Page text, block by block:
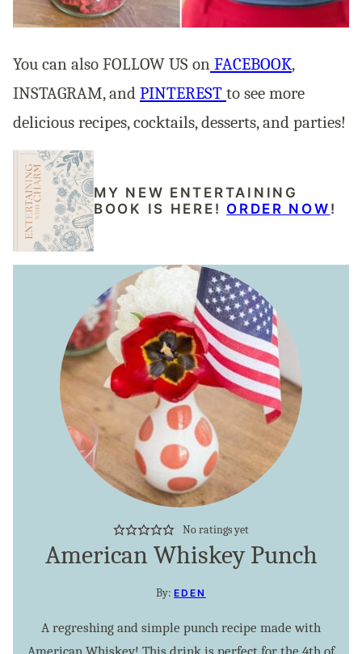
You can also FOLLOW US on FACEBOOK,
INSTAGRAM, and PINTEREST to see more
delicious recipes, cocktails, desserts, and parties!
MY NEW ENTERTAINING
BOOK IS HERE! ORDER NOW !
No ratings yet
American Whiskey Punch
By:EDEN
A regreshing and simple punch recipe made with
American Whiskey! This drink is perfect for the 4th of